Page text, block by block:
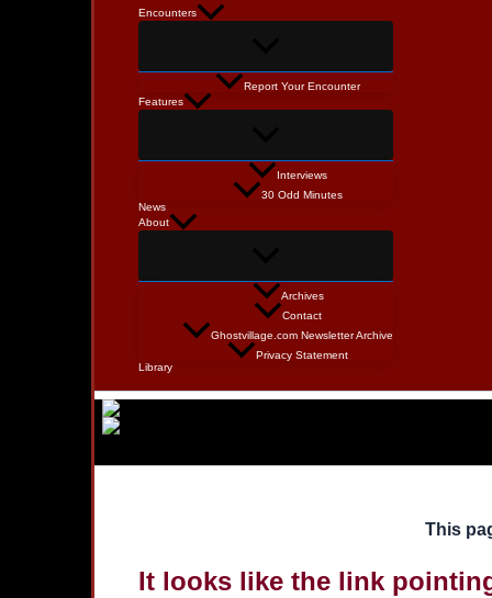
Encounters
Report Your Encounter
Features
Interviews
30 Odd Minutes
News
About
Archives
Contact
Ghostvillage.com Newsletter Archive
Privacy Statement
Library
This
It looks like the link